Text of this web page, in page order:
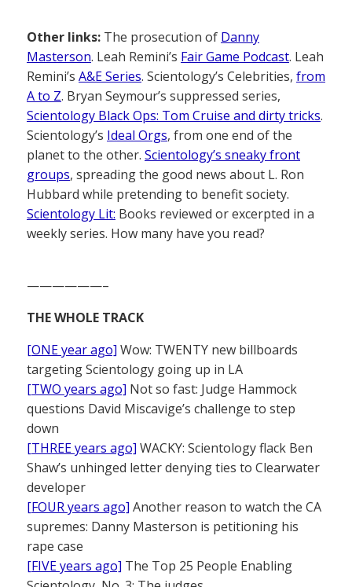
Other links: The prosecution of Danny
Masterson. Leah Remini’s Fair Game Podcast. Leah
Remini’s A&E Series. Scientology’s Celebrities, from
A to Z. Bryan Seymour’s suppressed series,
Scientology Black Ops: Tom Cruise and dirty tricks.
Scientology’s Ideal Orgs, from one end of the
planet to the other. Scientology’s sneaky front
groups, spreading the good news about L. Ron
Hubbard while pretending to benefit society.
Scientology Lit: Books reviewed or excerpted in a
weekly series. How many have you read?
——————–
THE WHOLE TRACK
[ONE year ago] Wow: TWENTY new billboards
targeting Scientology going up in LA
[TWO years ago] Not so fast: Judge Hammock
questions David Miscavige’s challenge to step
down
[THREE years ago] WACKY: Scientology flack Ben
Shaw’s unhinged letter denying ties to Clearwater
developer
[FOUR years ago] Another reason to watch the CA
supremes: Danny Masterson is petitioning his
rape case
[FIVE years ago] The Top 25 People Enabling